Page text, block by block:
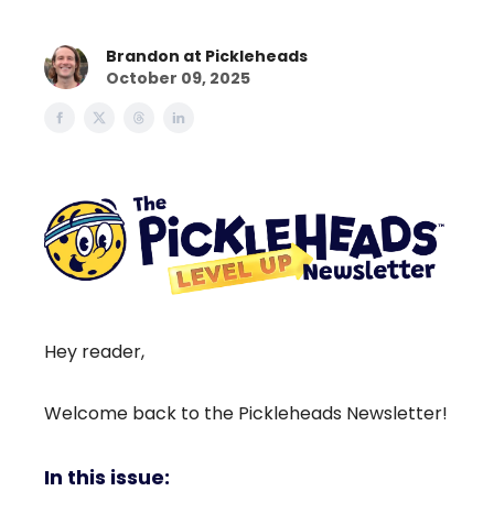
Brandon at Pickleheads
October 09, 2025
Hey reader,
Welcome back to the Pickleheads Newsletter!
In this issue: